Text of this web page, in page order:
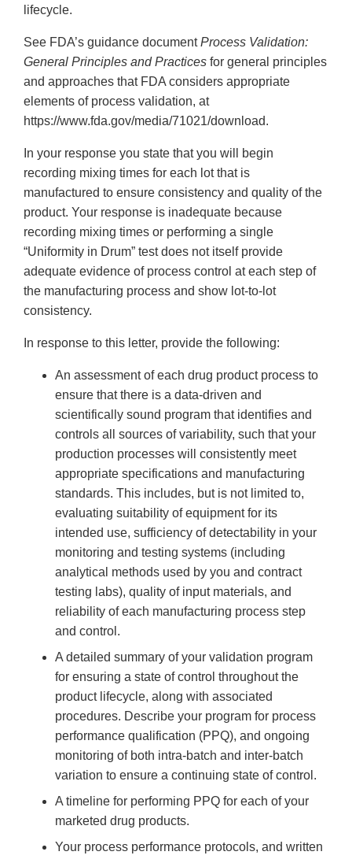
lifecycle.
See FDA’s guidance documentProcess Validation:
General Principles and Practices for general principles
and approaches that FDA considers appropriate
elements of process validation, at
https://www.fda.gov/media/71021/download.
In your response you state that you will begin
recording mixing times for each lot that is
manufactured to ensure consistency and quality of the
product. Your response is inadequate because
recording mixing times or performing a single
“Uniformity in Drum” test does not itself provide
adequate evidence of process control at each step of
the manufacturing process and show lot-to-lot
consistency.
In response to this letter, provide the following:
An assessment of each drug product process to
ensure that there is a data-driven and
scientifically sound program that identifies and
controls all sources of variability, such that your
production processes will consistently meet
appropriate specifications and manufacturing
standards. This includes, but is not limited to,
evaluating suitability of equipment for its
intended use, sufficiency of detectability in your
monitoring and testing systems (including
analytical methods used by you and contract
testing labs), quality of input materials, and
reliability of each manufacturing process step
and control.
A detailed summary of your validation program
for ensuring a state of control throughout the
product lifecycle, along with associated
procedures. Describe your program for process
performance qualification (PPQ), and ongoing
monitoring of both intra-batch and inter-batch
variation to ensure a continuing state of control.
A timeline for performing PPQ for each of your
marketed drug products.
Your process performance protocols, and written